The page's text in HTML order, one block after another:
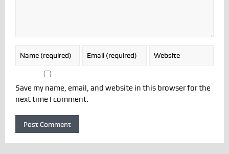
Save my name, email, and website in this browser for the
next time I comment.